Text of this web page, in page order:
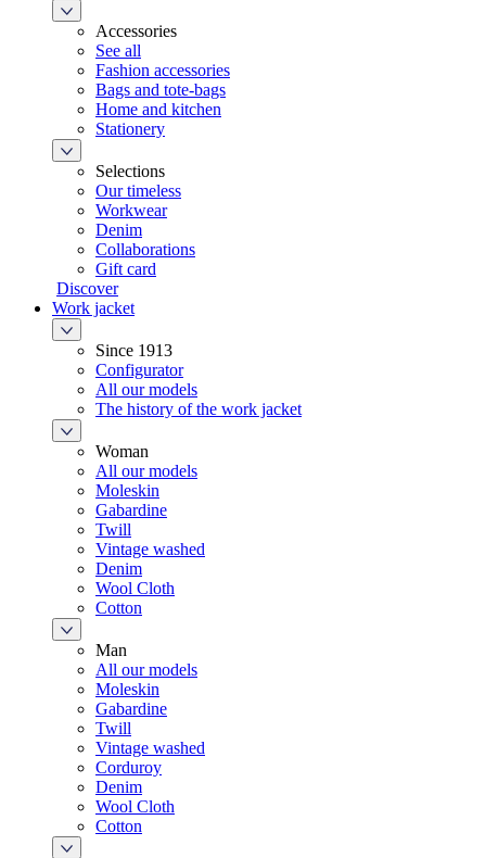
Accessories
See all
Fashion accessories
Bags and tote-bags
Home and kitchen
Stationery
Selections
Our timeless
Workwear
Denim
Collaborations
Gift card
Discover
Work jacket
Since 1913
Configurator
All our models
The history of the work jacket
Woman
All our models
Moleskin
Gabardine
Twill
Vintage washed
Denim
Wool Cloth
Cotton
Man
All our models
Moleskin
Gabardine
Twill
Vintage washed
Corduroy
Denim
Wool Cloth
Cotton